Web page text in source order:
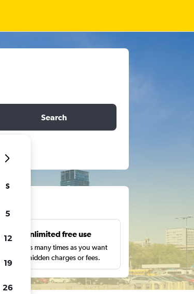
Search
Unlimited free use
Search as many times as you want
with no hidden charges or fees.
S
5
12
19
26